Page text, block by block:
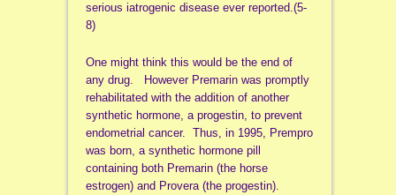
serious iatrogenic disease ever reported.(5-
8)
One might think this would be the end of
any drug. However Premarin was promptly
rehabilitated with the addition of another
synthetic hormone, a progestin, to prevent
endometrial cancer. Thus, in 1995, Prempro
was born, a synthetic hormone pill
containing both Premarin (the horse
estrogen) and Provera (the progestin).